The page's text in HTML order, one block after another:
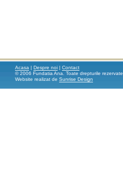
Acasa | Despre noi | Contact
© 2006 Fundatia Ana. Toate drepturile rezervate.
Website realizat de Sunrise Design